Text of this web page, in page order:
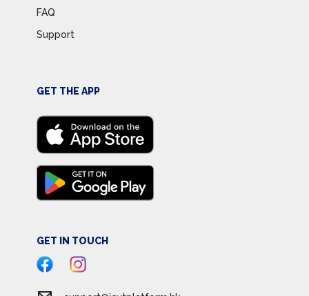
FAQ
Support
GET THE APP
GET IN TOUCH